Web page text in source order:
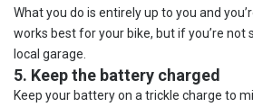
What you do is entirely up to you and
works best for your bike, but if you’re not
local garage.
5. Keep the battery charged
Keep your battery on a trickle charge to